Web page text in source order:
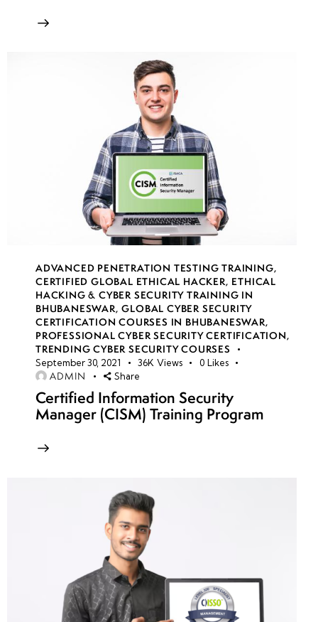
week
Understanding
Assembly and
Shellcoding
Writing
Simple
Bypassing
ADVANCED PENETRATION TESTING TRAINING,
CERTIFIED GLOBAL ETHICAL HACKER, ETHICAL
HACKING & CYBER SECURITY TRAINING IN
BHUBANESWAR,GLOBAL CYBER SECURITY
CERTIFICATION COURSES IN BHUBANESWAR,
PROFESSIONAL CYBER SECURITY CERTIFICATION,
TRENDING CYBER SECURITY COURSES
September 30, 2021 36K Views 0 Likes
ADMIN Share
Certified Information Security
Manager (CISM) Training Program